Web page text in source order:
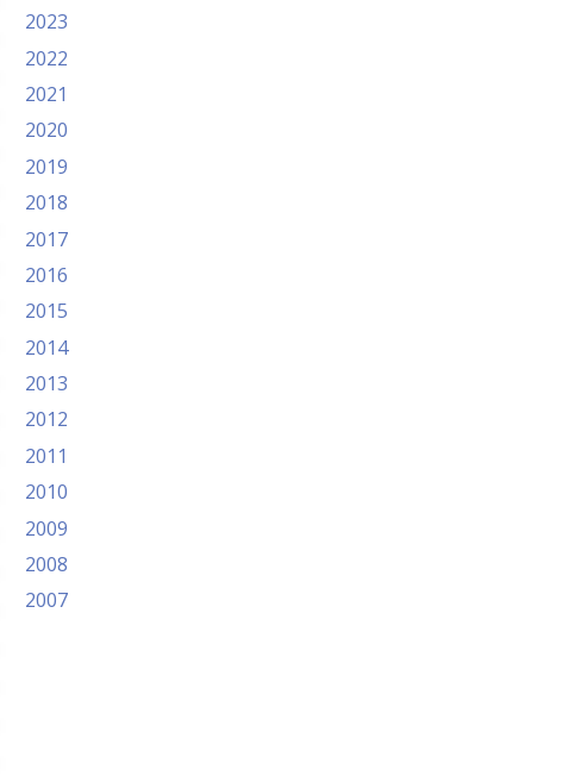
2023
2022
2021
2020
2019
2018
2017
2016
2015
2014
2013
2012
2011
2010
2009
2008
2007